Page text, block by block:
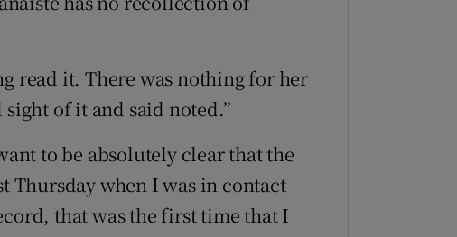
read it. There was nothing for her
of it and said noted.”
to be absolutely clear that the
Thursday when I was in contact
that was the first time that I